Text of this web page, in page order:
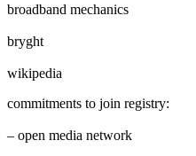
broadband mechanics
bryght
wikipedia
commitments to join registry:
– open media network